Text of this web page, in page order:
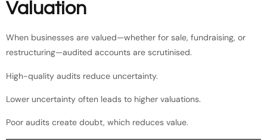
Valuation
When businesses are valued—whether for sale, fundraising, or
restructuring—audited accounts are scrutinised.
High-quality audits reduce uncertainty.
Lower uncertainty often leads to higher valuations.
Poor audits create doubt, which reduces value.